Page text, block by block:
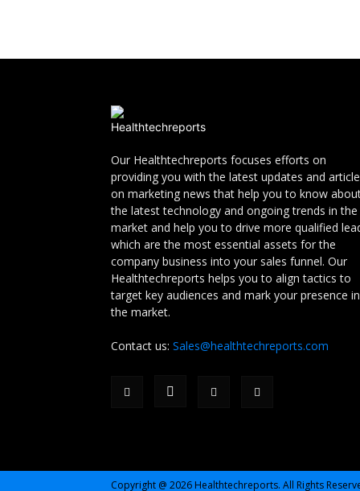
Our Healthtechreports focuses efforts on
providing you with the latest updates and
on marketing news that help you to know
the latest technology and ongoing trends in the
market and help you to drive more qualified
which are the most essential assets for the
company business into your sales funnel. Our
Healthtechreports helps you to align tactics to
target key audiences and mark your presence in
the market.
Contact us: Sales@healthtechreports.com
Copyright @ 2026 Healthtechreports. All Rights